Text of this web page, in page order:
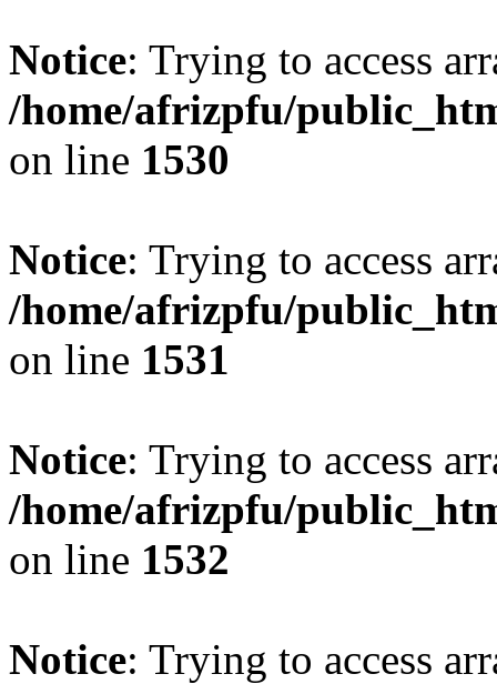
Notice: Trying to access
/home/afrizpfu/
on line 1530
Notice: Trying to access
/home/afrizpfu/
on line 1531
Notice: Trying to access
/home/afrizpfu/
on line 1532
Notice: Trying to access